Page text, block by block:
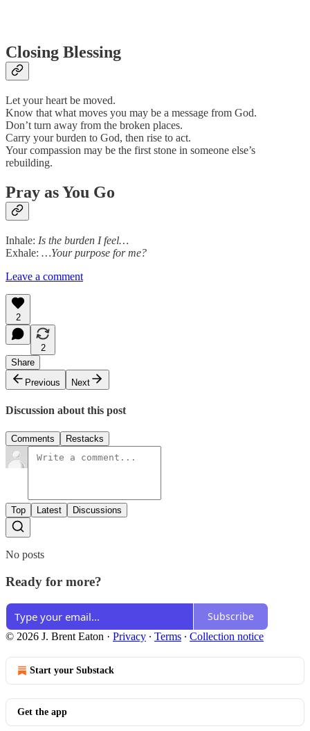
Closing Blessing
Let your heart be moved.
Know that what moves you may be a message from God.
Don’t turn away from the broken places.
Carry your burden to God, then rise to act.
Your compassion may be the first stone in someone else’s
rebuilding.
Pray as You Go
Inhale: Is the burden I feel…
Exhale: …Your purpose for me?
Leave a comment
2
2
Share
Previous
Next
Discussion about this post
Comments Restacks
Top Latest Discussions
No posts
Ready for more?
Subscribe
© 2026 J. Brent Eaton · Privacy ∙ Terms ∙ Collection notice
Start your Substack
Get the app